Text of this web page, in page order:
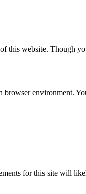
this website. Though
browser environment.
for this site will